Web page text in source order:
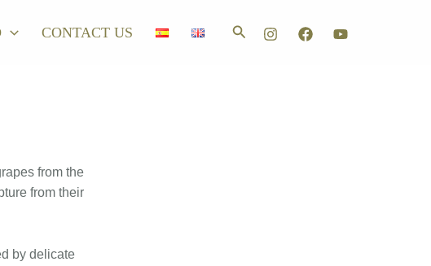
CONTACT US Search
from the
from their
by delicate